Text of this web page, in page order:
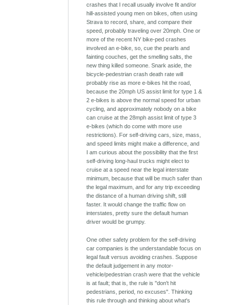
crashes that I recall usually involve fit and/or
hill-assisted young men on bikes, often using
Strava to record, share, and compare their
speed, probably traveling over 20mph. One or
more of the recent NY bike-ped crashes
involved an e-bike, so, cue the pearls and
fainting couches, get the smelling salts, the
new thing killed someone. Snark aside, the
bicycle-pedestrian crash death rate will
probably rise as more e-bikes hit the road,
because the 20mph US assist limit for type 1 &
2 e-bikes is above the normal speed for urban
cycling, and approximately nobody on a bike
can cruise at the 28mph assist limit of type 3
e-bikes (which do come with more use
restrictions). For self-driving cars, size, mass,
and speed limits might make a difference, and
I am curious about the possibility that the first
self-driving long-haul trucks might elect to
cruise at a speed near the legal interstate
minimum, because that will be much safer than
the legal maximum, and for any trip exceeding
the distance of a human driving shift, still
faster. It would change the traffic flow on
interstates, pretty sure the default human
driver would be grumpy.
One other safety problem for the self-driving
car companies is the understandable focus on
legal fault versus avoiding crashes. Suppose
the default judgement in any motor-
vehicle/pedestrian crash were that the vehicle
is at fault; that is, the rule is "don't hit
pedestrians, period, no excuses". Thinking
this rule through and thinking about what's